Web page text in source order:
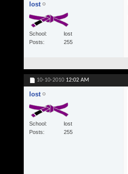
lost
School
lost
Posts
255
10-10-2010 12:02 AM
lost
School
lost
Posts
255